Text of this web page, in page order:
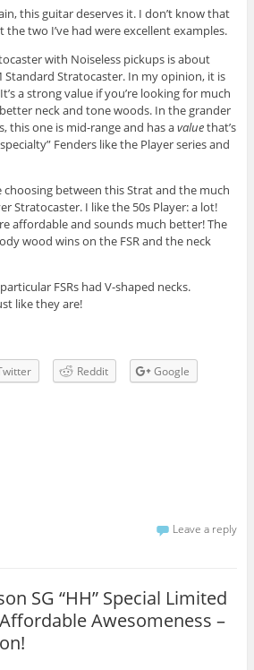
this guitar deserves it. I don’t know that
two I’ve had were excellent examples.
with Noiseless pickups is about
Stratocaster. In my opinion, it is
a strong value if you’re looking for much
neck and tone woods. In the grander
this one is mid-range and has avaluethat’s
Fenders like the Player series and
between this Strat and the much
Stratocaster. I like the 50s Player: a lot!
affordable and sounds much better! The
wood wins on the FSR and the neck
FSRs had V-shaped necks.
like they are!
Reddit
Google
Leave a reply
SG “HH” Special Limited
Awesomeness –